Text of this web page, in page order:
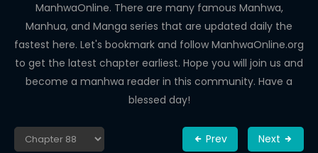
ROMANCE
DRAMA
COMEDY
ManhwaOnline. There are many famous Manhwa,
Manhua, and Manga series that are updated daily the
fastest here. Let's bookmark and follow ManhwaOnline.org
to get the latest chapter earliest. Hope you will join us and
become a manhwa reader in this community. Have a
blessed day!
Prev Next